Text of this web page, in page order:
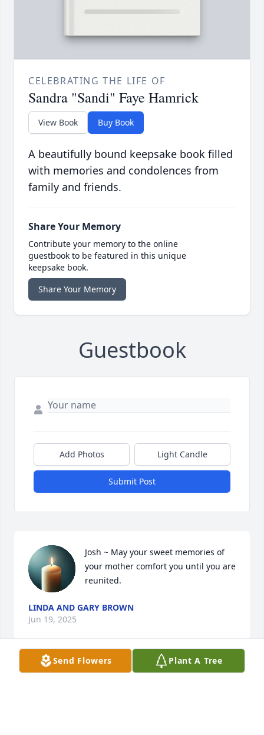
CELEBRATING THE LIFE OF
Sandra "Sandi" Faye Hamrick
View Book Buy Book
A beautifully bound keepsake book filled
with memories and condolences from
family and friends.
Share Your Memory
Contribute your memory to the online
guestbook to be featured in this unique
keepsake book.
Share Your Memory
Guestbook
Add Photos Light Candle
Submit Post
Josh ~ May your sweet memories of
your mother comfort you until you are
reunited.
LINDA AND GARY BROWN
Jun 19, 2025
Send Flowers Plant A Tree